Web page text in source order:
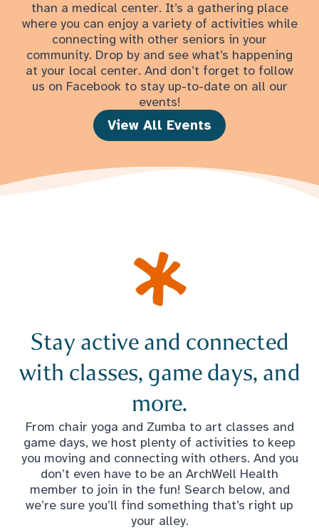
than a medical center. It’s a gathering place
where you can enjoy a variety of activities while
connecting with other seniors in your
community. Drop by and see what’s happening
at your local center. And don’t forget to follow
us on Facebook to stay up-to-date on all our
events!
View All Events
Stay active and connected
with classes, game days, and
more.
From chair yoga and Zumba to art classes and
game days, we host plenty of activities to keep
you moving and connecting with others. And you
don’t even have to be an ArchWell Health
member to join in the fun! Search below, and
we’re sure you’ll find something that’s right up
your alley.